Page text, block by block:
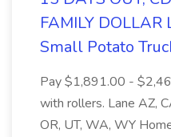
FAMILY DOLLAR
Small Potato
Pay $1,891.00 -
with rollers. Lane AZ,
OR, UT, WA, WY